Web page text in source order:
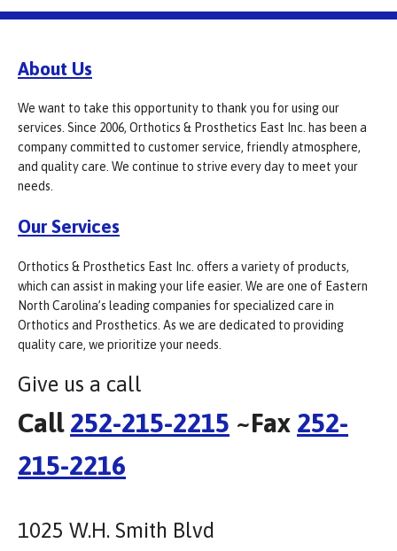
About Us
We want to take this opportunity to thank you for using our
services. Since 2006, Orthotics & Prosthetics East Inc. has been a
company committed to customer service, friendly atmosphere,
and quality care. We continue to strive every day to meet your
needs.
Our Services
Orthotics & Prosthetics East Inc. offers a variety of products,
which can assist in making your life easier. We are one of Eastern
North Carolina’s leading companies for specialized care in
Orthotics and Prosthetics. As we are dedicated to providing
quality care, we prioritize your needs.
Give us a call
Call 252-215-2215 ~Fax 252-
215-2216
1025 W.H. Smith Blvd